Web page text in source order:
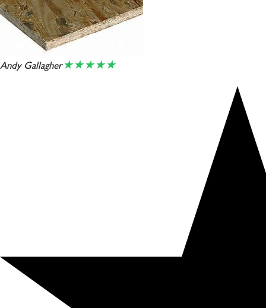
Andy Gallagher★★★★★